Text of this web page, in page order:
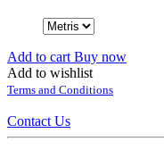
Add to cart Buy now
Add to wishlist
Terms and Conditions
Contact Us